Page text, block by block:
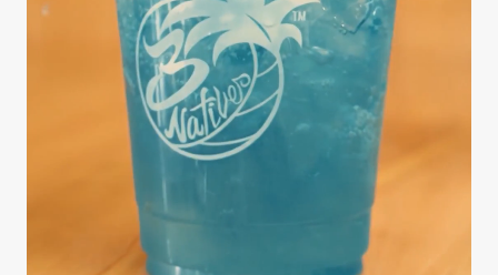
We handled the entire production process from
scripting and interviewing to editing, B-roll
sourcing, and final delivery — all on a fast
turnaround. The series …
812K 9 days
Brief to delivery